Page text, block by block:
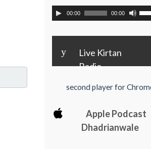
00:00 00:00
y
Live Kirtan
Radio
second player for
Apple Podcast
Dhadrianwale